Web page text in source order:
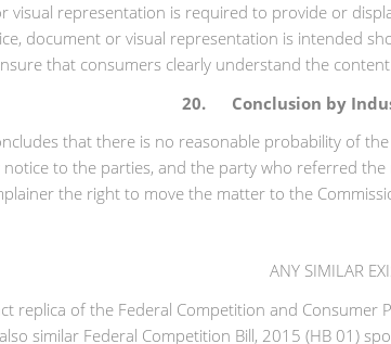
visual representation is required to provide or
document or visual representation is intended
that consumers clearly understand the
20. Conclusion by
that there is no reasonable probability of
to the parties, and the party who referred
the right to move the matter to the
ANY SIMILAR
replica of the Federal Competition and
similar Federal Competition Bill, 2015 (HB 01)